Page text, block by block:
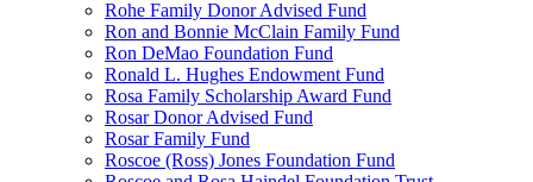
Rohe Family Donor Advised Fund
Ron and Bonnie McClain Family Fund
Ron DeMao Foundation Fund
Ronald L. Hughes Endowment Fund
Rosa Family Scholarship Award Fund
Rosar Donor Advised Fund
Rosar Family Fund
Roscoe (Ross) Jones Foundation Fund